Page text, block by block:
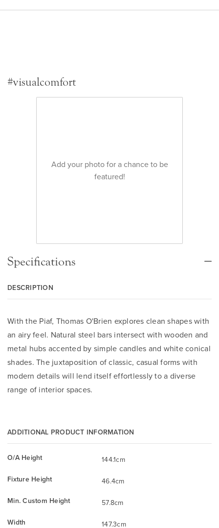
#visualcomfort
Add your photo for a chance to be
featured!
Specifications
DESCRIPTION
With the Piaf, Thomas O'Brien explores clean shapes with
an airy feel. Natural steel bars intersect with wooden and
metal hubs accented by simple candles and white conical
shades. The juxtaposition of classic, casual forms with
modern details will lend itself effortlessly to a diverse
range of interior spaces.
ADDITIONAL PRODUCT INFORMATION
O/A Height
144.1cm
Fixture Height
46.4cm
Min. Custom Height
57.8cm
Width
147.3cm